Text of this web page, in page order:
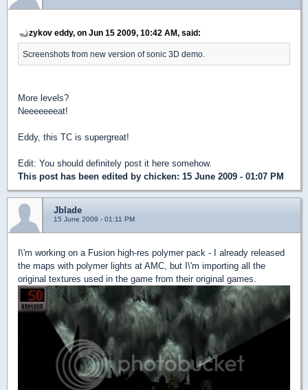
zykov eddy, on Jun 15 2009, 10:42 AM, said:
Screenshots from new version of sonic 3D demo.
More levels?
Neeeeeeeat!
Eddy, this TC is supergreat!
Edit: You should definitely post it here somehow.
This post has been edited by chicken: 15 June 2009 - 01:07 PM
Jblade
15 June 2009 - 01:11 PM
I\'m working on a Fusion high-res polymer pack - I already released
the maps with polymer lights at AMC, but I\'m importing all the
original textures used in the game from their original games.